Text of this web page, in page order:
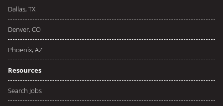
Dallas, TX
Denver, CO
Phoenix, AZ
Resources
Search Jobs